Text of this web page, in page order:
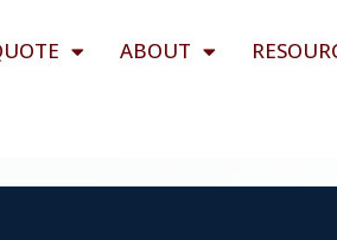
ABOUT